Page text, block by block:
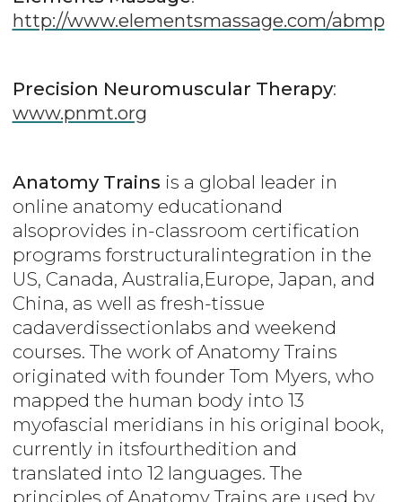
http://www.elementsmassage.com/abmp
Precision Neuromuscular Therapy:
www.pnmt.org
Anatomy Trains is a global leader in
online anatomy educationand
alsoprovides in-classroom certification
programs forstructuralintegration in the
US, Canada, Australia,Europe, Japan, and
China, as well as fresh-tissue
cadaverdissectionlabs and weekend
courses. The work of Anatomy Trains
originated with founder Tom Myers, who
mapped the human body into 13
myofascial meridians in his original book,
currently in itsfourthedition and
translated into 12 languages. The
principles of Anatomy Trains are used by